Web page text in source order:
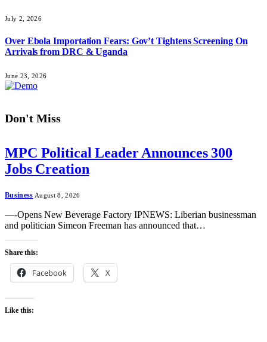
July 2, 2026
Over Ebola Importation Fears: Gov’t Tightens Screening On
Arrivals from DRC & Uganda
June 23, 2026
Don't Miss
MPC Political Leader Announces 300
Jobs Creation
Business August 8, 2026
—-Opens New Beverage Factory IPNEWS: Liberian businessman
and politician Simeon Freeman has announced that…
Share this:
Facebook X
Like this: